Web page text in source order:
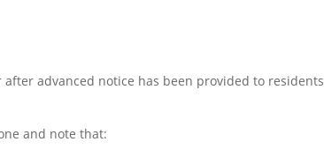
advanced notice has been provided to residents
and note that: